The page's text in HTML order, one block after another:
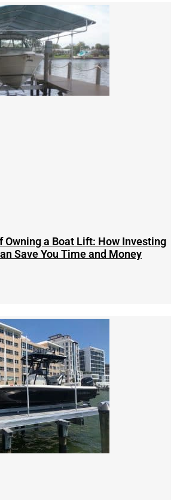
Owning a Boat Lift: How Investing
Save You Time and Money